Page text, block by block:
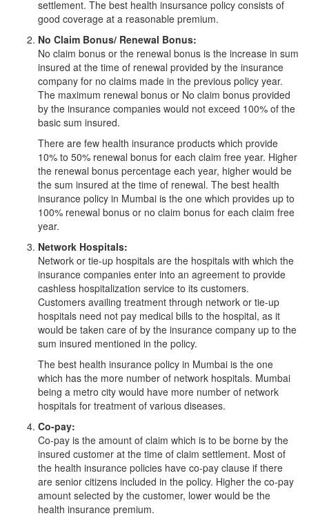
settlement. The best health insursance policy consists of
good coverage at a reasonable premium.
No Claim Bonus/ Renewal Bonus:
No claim bonus or the renewal bonus is the increase in sum
insured at the time of renewal provided by the insurance
company for no claims made in the previous policy year.
The maximum renewal bonus or No claim bonus provided
by the insurance companies would not exceed 100% of the
basic sum insured.
There are few health insurance products which provide
10% to 50% renewal bonus for each claim free year. Higher
the renewal bonus percentage each year, higher would be
the sum insured at the time of renewal. The best health
insurance policy in Mumbai is the one which provides up to
100% renewal bonus or no claim bonus for each claim free
year.
Network Hospitals:
Network or tie-up hospitals are the hospitals with which the
insurance companies enter into an agreement to provide
cashless hospitalization service to its customers.
Customers availing treatment through network or tie-up
hospitals need not pay medical bills to the hospital, as it
would be taken care of by the insurance company up to the
sum insured mentioned in the policy.
The best health insurance policy in Mumbai is the one
which has the more number of network hospitals. Mumbai
being a metro city would have more number of network
hospitals for treatment of various diseases.
Co-pay:
Co-pay is the amount of claim which is to be borne by the
insured customer at the time of claim settlement. Most of
the health insurance policies have co-pay clause if there
are senior citizens included in the policy. Higher the co-pay
amount selected by the customer, lower would be the
health insurance premium.